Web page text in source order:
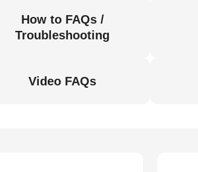
How to FAQs /
Troubleshooting
Video FAQs